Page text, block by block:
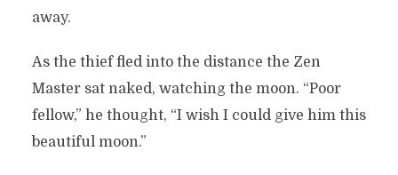
away.
As the thief fled into the distance the Zen
Master sat naked, watching the moon. “Poor
fellow,” he thought, “I wish I could give him this
beautiful moon.”